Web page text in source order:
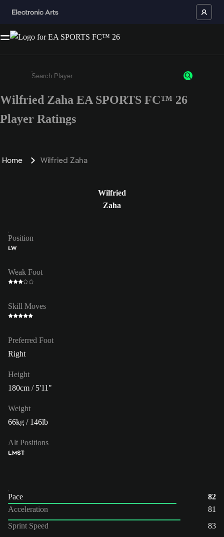
Enter a minimum of 3 characters or numbers
Wilfried Zaha EA SPORTS FC™ 26
Player Ratings
Home Wilfried Zaha
Wilfried
Zaha
Position
LW
Weak Foot
Skill Moves
Preferred Foot
Right
Height
180cm / 5'11"
Weight
66kg / 146lb
Alt Positions
LMST
Pace
82
Acceleration
81
Sprint Speed
83